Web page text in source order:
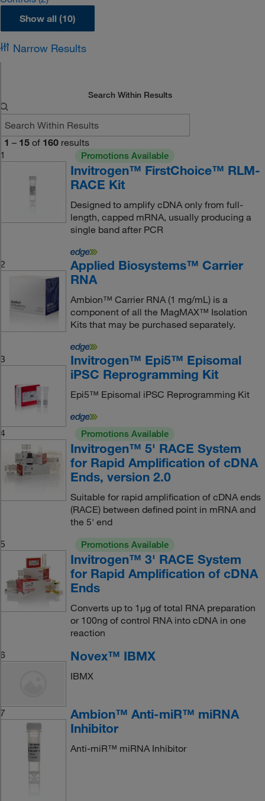
Show all (10)
Narrow Results
Search Within Results
1 – 15 of 160 results
1
Promotions Available
Invitrogen™ FirstChoice™ RLM-
RACE Kit
Designed to amplify cDNA only from full-
length, capped mRNA, usually producing a
single band after PCR
2
Applied Biosystems™ Carrier
RNA
Ambion™ Carrier RNA (1 mg/mL) is a
component of all the MagMAX™ Isolation
Kits that may be purchased separately.
3
Invitrogen™ Epi5™ Episomal
iPSC Reprogramming Kit
Epi5™ Episomal iPSC Reprogramming Kit
4 Promotions Available
Invitrogen™ 5' RACE System
for Rapid Amplification of cDNA
Ends, version 2.0
Suitable for rapid amplification of cDNA ends
(RACE) between defined point in mRNA and
the 5' end
5
Promotions Available
Invitrogen™ 3' RACE System
for Rapid Amplification of cDNA
Ends
Converts up to 1μg of total RNA preparation
or 100ng of control RNA into cDNA in one
reaction
6
Novex™ IBMX
IBMX
7
Ambion™ Anti-miR™ miRNA
Inhibitor
Anti-miR™ miRNA Inhibitor